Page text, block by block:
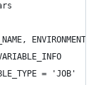
= 'JOB'